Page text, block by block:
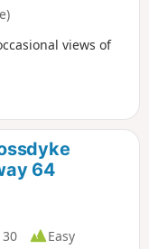
views of
64
30
Easy